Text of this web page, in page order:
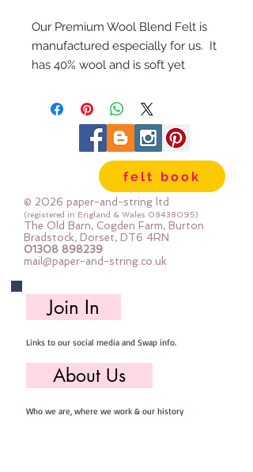
Our Premium Wool Blend Felt is
manufactured especially for us.  It
has 40% wool and is soft yet
We cut the felt by hand, here in
our workshop.
24" x 24" squares - larger squares
for bigger projects
Important details ::
40% Wool, 60% Viscose : Dry Clean
Only : Iron as Wool with Gentle
approx 1mm thick : each square
measures approx :: 24" x 24"
felt book
© 2026 paper-and-string ltd
(registered in England & Wales 08438095)
The Old Barn, Cogden Farm, Burton
Bradstock, Dorset, DT6 4RN
01308 898239
mail@paper-and-string.co.uk
Join In
Links to our social media and Swap info.
About Us
Who we are, where we work & our history